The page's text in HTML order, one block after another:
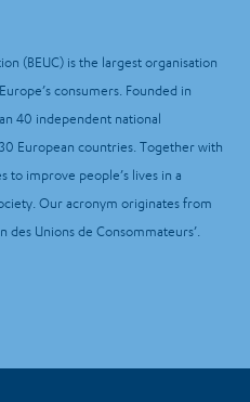
(BEUC) is the largest organisation
consumers. Founded in
40 independent national
European countries. Together with
to improve people’s lives in a
Our acronym originates from
des Unions de Consommateurs’.